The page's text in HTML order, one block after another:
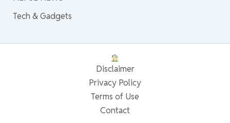
Tech & Gadgets
Disclaimer
Privacy Policy
Terms of Use
Contact